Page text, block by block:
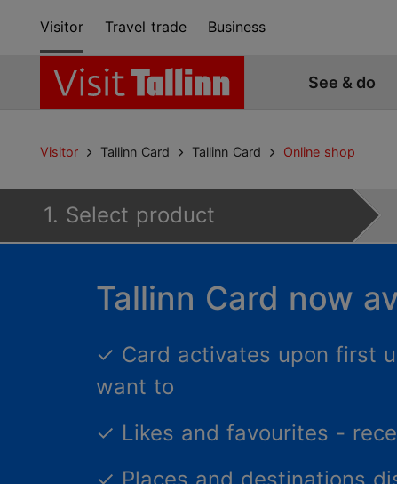
Visitor Travel trade Business
See & do
Visitor Tallinn Card Tallinn Card Online shop
1. Select product
Tallinn Card now
✓ Card activates upon first
want to
✓ Likes and favourites -